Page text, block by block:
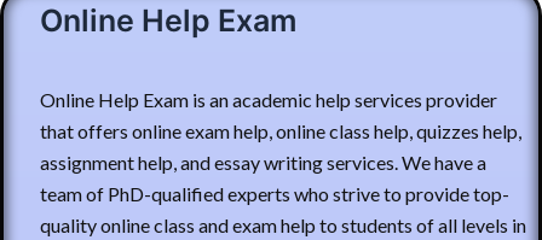
Online Help Exam
Online Help Exam is an academic help services provider
that offers online exam help, online class help, quizzes help,
assignment help, and essay writing services. We have a
team of PhD-qualified experts who strive to provide top-
quality online class and exam help to students of all levels in